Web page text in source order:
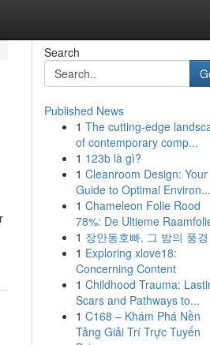
Search
Published News
1 The cutting-edge
of contemporary comp...
1 123b là gì?
1 Cleanroom Design: Your
Guide to Optimal Environ...
1 Chameleon Folie Rood
78%: De Ultieme
1 장안동호빠, 그 밤의 풍경
1 Exploring xlove18:
Concerning Content
1 Childhood Trauma:
Scars and Pathways to...
1 C168 – Khám Phá Nền
Tảng Giải Trí Trực Tuyến